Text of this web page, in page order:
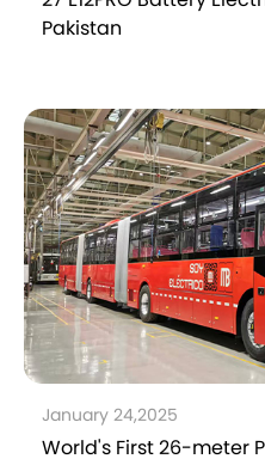
Pakistan
January 24,2025
World's First 26-meter